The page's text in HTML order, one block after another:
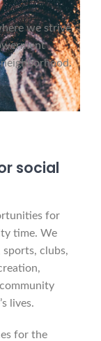
we strive
social
for
time. We
sports, clubs,
lives.
for the